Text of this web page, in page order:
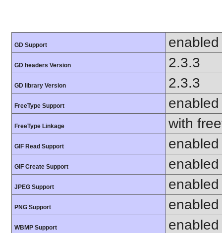
GD Support enabled
GD headers Version 2.3.3
GD library Version 2.3.3
FreeType Support enabled
FreeType Linkage with
GIF Read Support enabled
GIF Create Support enabled
JPEG Support enabled
PNG Support enabled
WBMP Support enabled